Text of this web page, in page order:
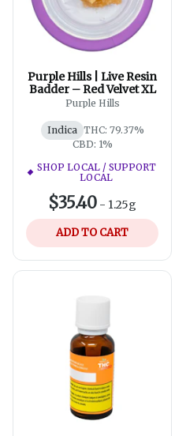
Purple Hills | Live Resin
Badder – Red Velvet XL
Purple Hills
Indica THC: 79.37%
CBD: 1%
SHOP LOCAL / SUPPORT
LOCAL
$35.40 - 1.25g
ADD TO CART